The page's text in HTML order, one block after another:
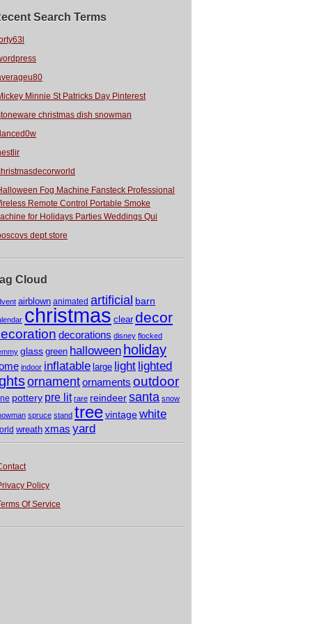
Search Terms
Minnie St Patricks Day Pinterest
christmas dish snowman
Fog Machine Fansteck Professional
Remote Control Portable Smoke
for Holidays Parties Weddings Qui
dept store
Cloud
airblown animated artificial barn
christmas clear decor
decorations disney flocked
glass green halloween holiday
indoor inflatable large light lighted
ornamentornaments outdoor
pottery pre lit rare reindeersanta snow
spruce stand treevintagewhite
wreath xmas yard
Policy
Of Service